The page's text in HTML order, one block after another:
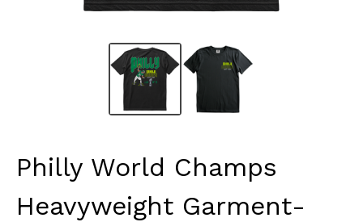
Philly World Champs
Heavyweight Garment-